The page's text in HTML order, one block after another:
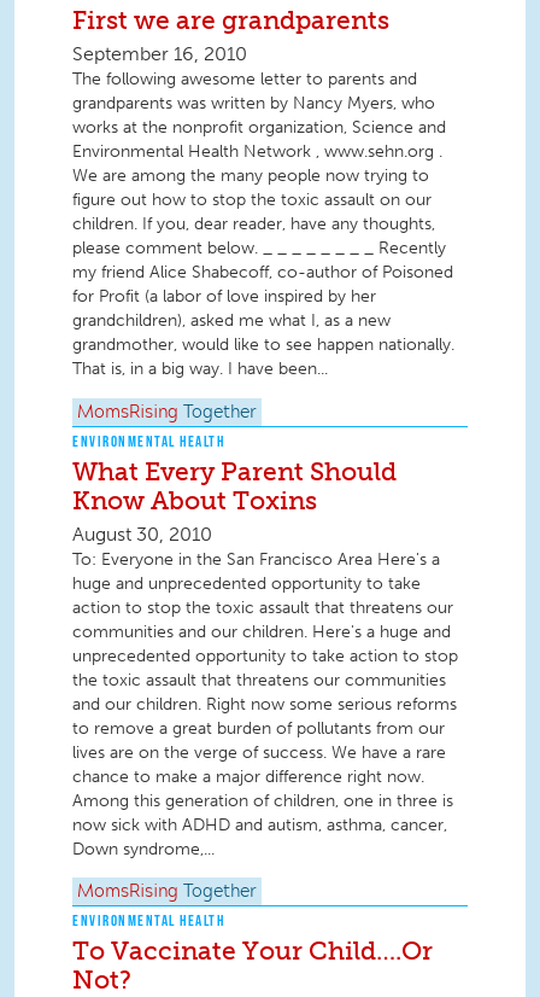
First we are grandparents
September 16, 2010
The following awesome letter to parents and
grandparents was written by Nancy Myers, who
works at the nonprofit organization, Science and
Environmental Health Network , www.sehn.org .
We are among the many people now trying to
figure out how to stop the toxic assault on our
children. If you, dear reader, have any thoughts,
please comment below. _ _ _ _ _ _ _ _ Recently
my friend Alice Shabecoff, co-author of Poisoned
for Profit (a labor of love inspired by her
grandchildren), asked me what I, as a new
grandmother, would like to see happen nationally.
That is, in a big way. I have been...
MomsRising Together
ENVIRONMENTAL HEALTH
What Every Parent Should
Know About Toxins
August 30, 2010
To: Everyone in the San Francisco Area Here's a
huge and unprecedented opportunity to take
action to stop the toxic assault that threatens our
communities and our children. Here's a huge and
unprecedented opportunity to take action to stop
the toxic assault that threatens our communities
and our children. Right now some serious reforms
to remove a great burden of pollutants from our
lives are on the verge of success. We have a rare
chance to make a major difference right now.
Among this generation of children, one in three is
now sick with ADHD and autism, asthma, cancer,
Down syndrome,...
MomsRising Together
ENVIRONMENTAL HEALTH
To Vaccinate Your Child….Or
Not?